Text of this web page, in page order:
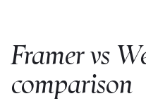
Framer vs
comparison